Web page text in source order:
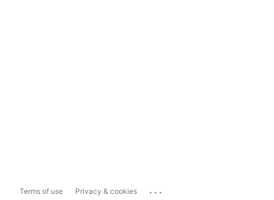
Terms of use Privacy & cookies ...